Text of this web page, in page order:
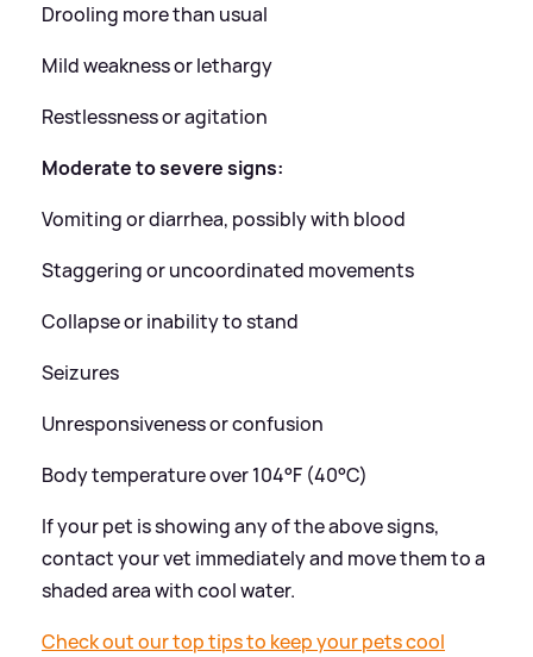
Drooling more than usual
Mild weakness or lethargy
Restlessness or agitation
Moderate to severe signs:
Vomiting or diarrhea, possibly with blood
Staggering or uncoordinated movements
Collapse or inability to stand
Seizures
Unresponsiveness or confusion
Body temperature over 104°F (40°C)
If your pet is showing any of the above signs,
contact your vet immediately and move them to a
shaded area with cool water.
Check out our top tips to keep your pets cool